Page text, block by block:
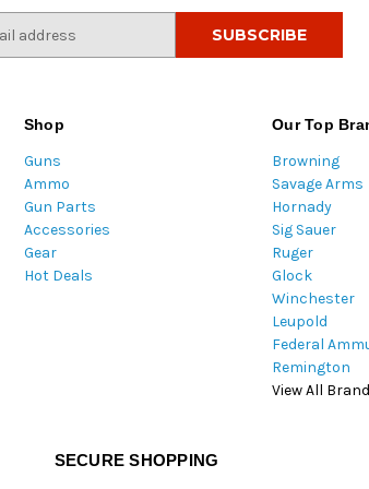
Shop
Guns
Ammo
Gun Parts
Accessories
Gear
Hot Deals
Our Top
Browning
Savage Arms
Hornady
Sig Sauer
Ruger
Glock
Winchester
Leupold
Federal
Remington
View All
SECURE SHOPPING